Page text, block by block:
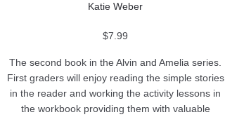
Katie Weber
$7.99
The second book in the Alvin and Amelia series.
First graders will enjoy reading the simple stories
in the reader and working the activity lessons in
the workbook providing them with valuable